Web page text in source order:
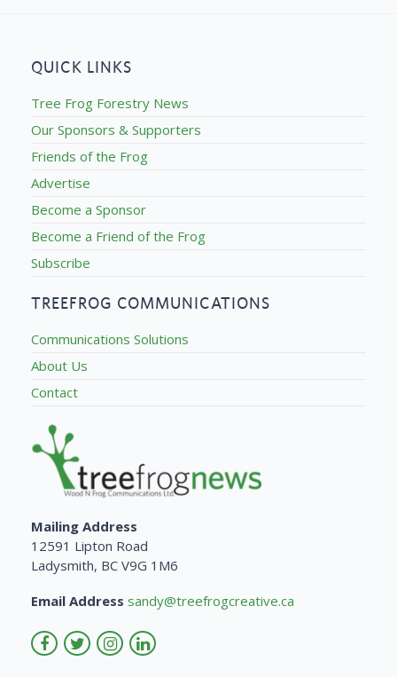
QUICK LINKS
Tree Frog Forestry News
Our Sponsors & Supporters
Friends of the Frog
Advertise
Become a Sponsor
Become a Friend of the Frog
Subscribe
TREEFROG COMMUNICATIONS
Communications Solutions
About Us
Contact
Mailing Address
12591 Lipton Road
Ladysmith, BC V9G 1M6
Email Address sandy@treefrogcreative.ca